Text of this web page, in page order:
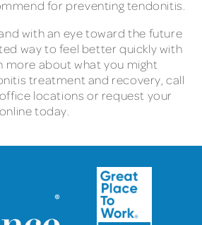
for preventing tendonitis.
with an eye toward the future
way to feel better quickly with
more about what you might
treatment and recovery, call
locations or request your
today.